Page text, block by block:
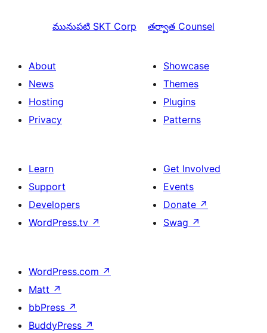
మునుపటి SKT Corp తర్వాత Counsel
About
News
Hosting
Privacy
Showcase
Themes
Plugins
Patterns
Learn
Support
Developers
WordPress.tv ↗
Get Involved
Events
Donate ↗
Swag ↗
WordPress.com ↗
Matt ↗
bbPress ↗
BuddyPress ↗